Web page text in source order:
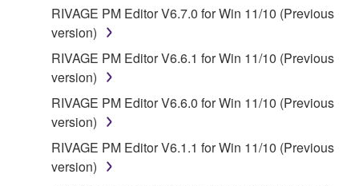
RIVAGE PM Editor V6.7.0 for Win 11/10 (Previous
version)
RIVAGE PM Editor V6.6.1 for Win 11/10 (Previous
version)
RIVAGE PM Editor V6.6.0 for Win 11/10 (Previous
version)
RIVAGE PM Editor V6.1.1 for Win 11/10 (Previous
version)